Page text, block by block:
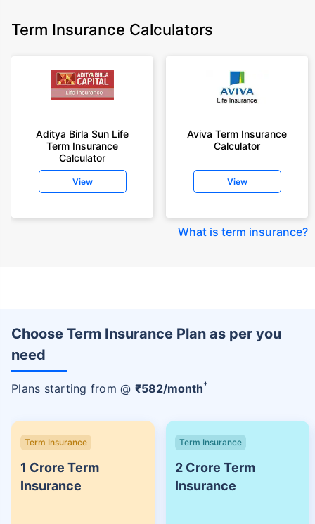
Term Insurance Calculators
Aditya Birla Sun Life
Term Insurance
Calculator
View
Aviva Term Insurance
Calculator
View
What is term insurance?
Choose Term Insurance Plan as per you
need
Plans starting from @ ₹582/month+
Term Insurance
1 Crore Term
Insurance
Term Insurance
2 Crore Term
Insurance